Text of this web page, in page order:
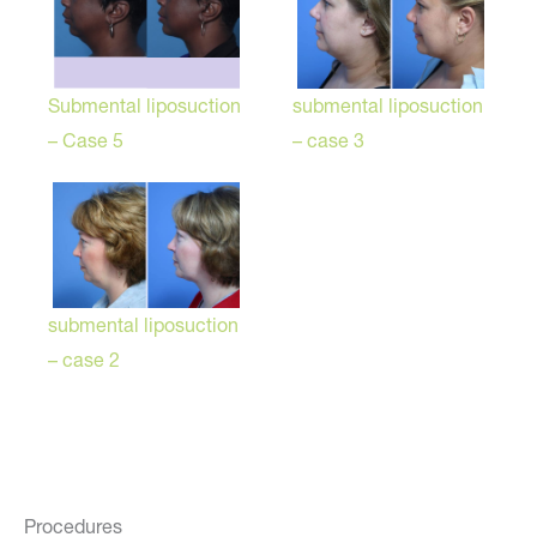
Procedures
Submental liposuction
– Case 5
submental liposuction
– case 3
submental liposuction
– case 2